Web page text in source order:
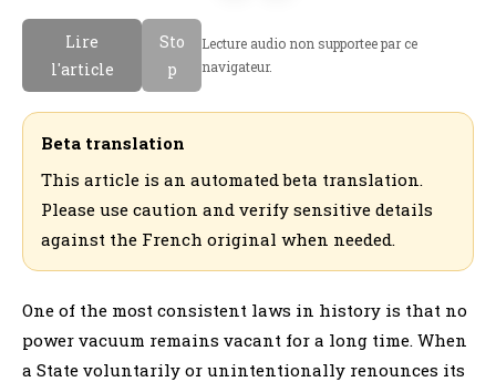
a
n
ع
Lire
l'article
Sto
p
Lecture audio non supportee par ce
navigateur.
Beta translation
This article is an automated beta translation.
Please use caution and verify sensitive details
against the French original when needed.
One of the most consistent laws in history is that no
power vacuum remains vacant for a long time. When
a State voluntarily or unintentionally renounces its